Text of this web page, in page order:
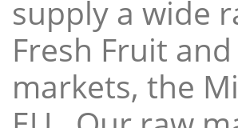
supply a wide
Fresh Fruit
markets, the